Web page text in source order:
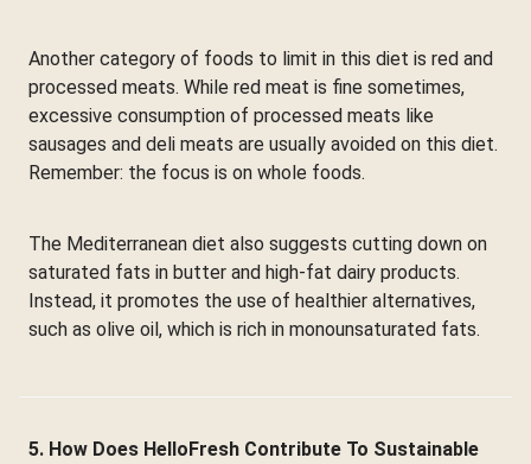
Another category of foods to limit in this diet is red and
processed meats. While red meat is fine sometimes,
excessive consumption of processed meats like
sausages and deli meats are usually avoided on this diet.
Remember: the focus is on whole foods.
The Mediterranean diet also suggests cutting down on
saturated fats in butter and high-fat dairy products.
Instead, it promotes the use of healthier alternatives,
such as olive oil, which is rich in monounsaturated fats.
5. How Does HelloFresh Contribute To Sustainable